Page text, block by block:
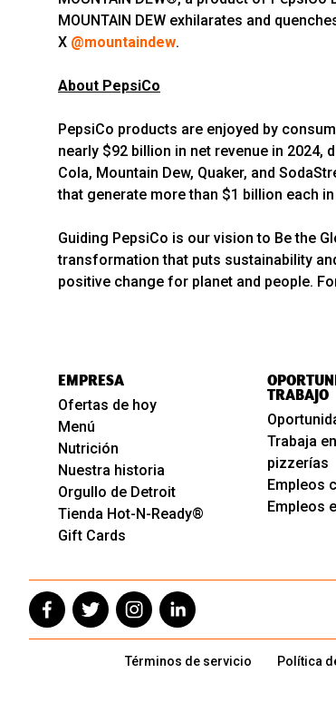
MOUNTAIN DEW exhilarates and
X @mountaindew.
About PepsiCo
PepsiCo products are enjoyed by
nearly $92 billion in net revenue in
Cola, Mountain Dew, Quaker, and
that generate more than $1 billion each
Guiding PepsiCo is our vision to Be the
transformation that puts sustainability
positive change for planet and people.
EMPRESA
Ofertas de hoy
Menú
Nutrición
Nuestra historia
Orgullo de Detroit
Tienda Hot-N-Ready®
Gift Cards
TRABAJO
Trabaja
pizzerías
Empleos
Empleos
Términos de servicio Política